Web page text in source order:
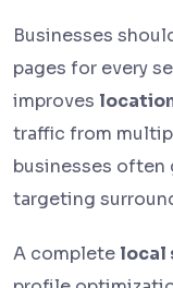
Businesses
pages for every
improves
traffic from
businesses often
targeting
A complete local